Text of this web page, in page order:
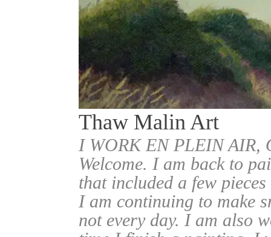
Thaw Malin Art
I WORK EN PLEIN
Welcome. I am back to
that included a few
I am continuing to make
not every day. I am also